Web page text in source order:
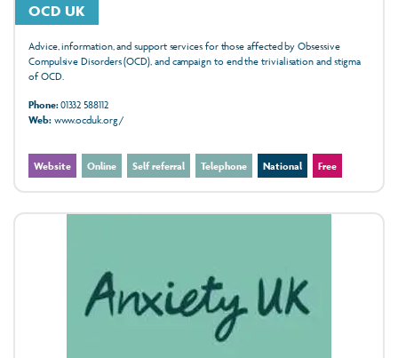
OCD UK
Advice, information, and support services for those affected by Obsessive
Compulsive Disorders (OCD), and campaign to end the trivialisation and stigma
of OCD.
Phone:01332 588112
Web:www.ocduk.org/
Website Online Self referral Telephone National Free